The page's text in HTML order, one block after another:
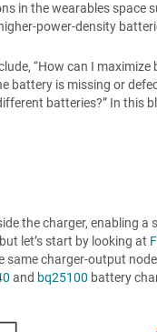
in the wearables
power-density
“How can I
battery is missing or
batteries?” In this
the charger, enabling
let’s start by looking at
charger-output
and bq25100 battery